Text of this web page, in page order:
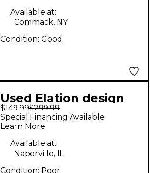
Available at:
Commack, NY
Condition: Good
Used Elation design
spot 250 Spotlight
$149.99$299.99
Special Financing Available
Learn More
Available at:
Naperville, IL
Condition: Poor